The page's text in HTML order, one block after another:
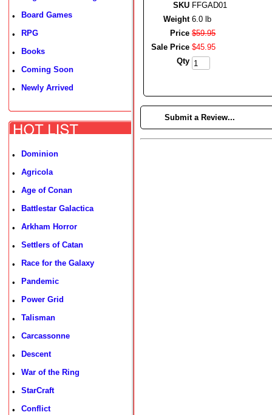
• Board Games
• RPG
• Books
• Coming Soon
• Newly Arrived
• Dominion
• Agricola
• Age of Conan
• Battlestar Galactica
• Arkham Horror
• Settlers of Catan
• Race for the Galaxy
• Pandemic
• Power Grid
• Talisman
• Carcassonne
• Descent
• War of the Ring
• StarCraft
• Conflict
SKU FFGAD01
Weight 6.0 lb
Price $59.95
Sale Price $45.95
Qty
Submit a Review...